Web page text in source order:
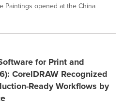
Paintings opened at the China
for Print and
CorelDRAW Recognized
Ready Workflows by